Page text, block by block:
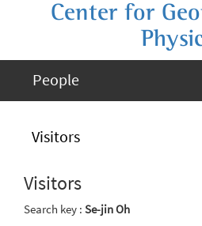
Center for
People
Visitors
Visitors
Search key : Se-jin Oh